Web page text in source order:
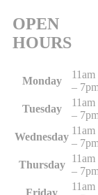
OPEN
HOURS
Monday
11am
–
Tuesday
11am
–
Wednesday
11am
–
Thursday
11am
–
Friday
11am